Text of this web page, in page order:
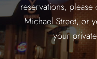
reservations,
Michael Street, or
your